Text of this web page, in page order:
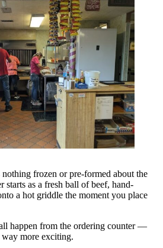
nothing frozen or pre-formed about the
starts as a fresh ball of beef, hand-
a hot griddle the moment you place
happen from the ordering counter —
more exciting.